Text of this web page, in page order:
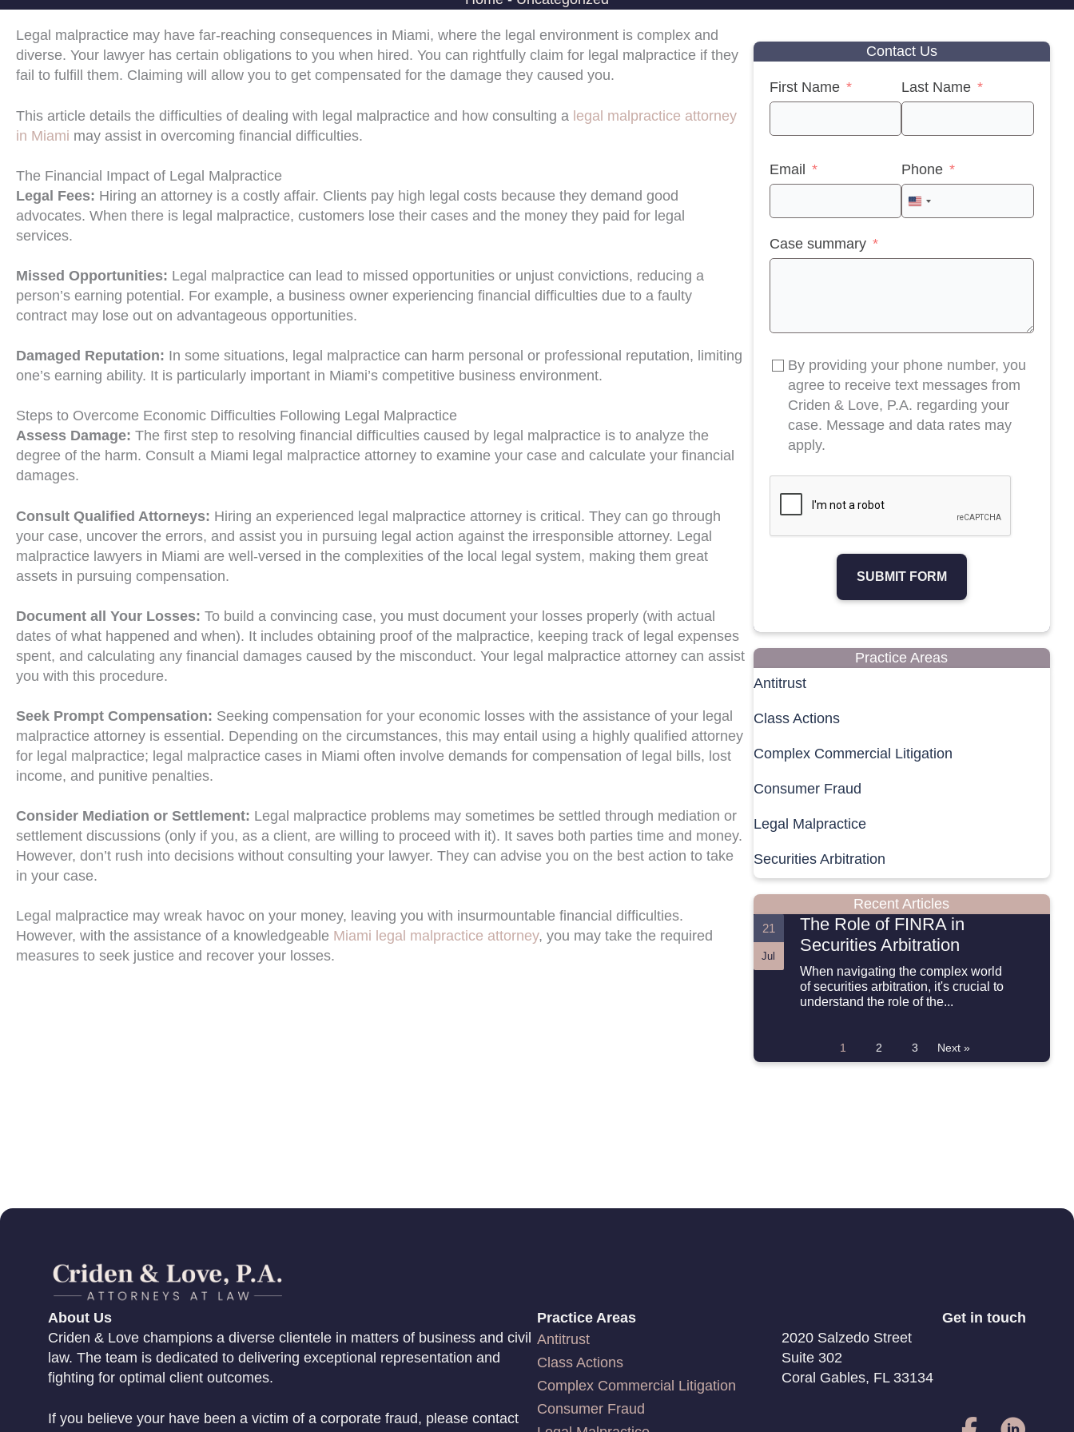
Legal malpractice may have far-reaching consequences in Miami, where the legal environment is complex and
diverse. Your lawyer has certain obligations to you when hired. You can rightfully claim for legal malpractice if they
fail to fulfill them. Claiming will allow you to get compensated for the damage they caused you.
This article details the difficulties of dealing with legal malpractice and how consulting a legal malpractice attorney
in Miami may assist in overcoming financial difficulties.
The Financial Impact of Legal Malpractice
Legal Fees: Hiring an attorney is a costly affair. Clients pay high legal costs because they demand good
advocates. When there is legal malpractice, customers lose their cases and the money they paid for legal
services.
Missed Opportunities: Legal malpractice can lead to missed opportunities or unjust convictions, reducing a
person’s earning potential. For example, a business owner experiencing financial difficulties due to a faulty
contract may lose out on advantageous opportunities.
Damaged Reputation: In some situations, legal malpractice can harm personal or professional reputation, limiting
one’s earning ability. It is particularly important in Miami’s competitive business environment.
Steps to Overcome Economic Difficulties Following Legal Malpractice
Assess Damage: The first step to resolving financial difficulties caused by legal malpractice is to analyze the
degree of the harm. Consult a Miami legal malpractice attorney to examine your case and calculate your financial
damages.
Consult Qualified Attorneys: Hiring an experienced legal malpractice attorney is critical. They can go through
your case, uncover the errors, and assist you in pursuing legal action against the irresponsible attorney. Legal
malpractice lawyers in Miami are well-versed in the complexities of the local legal system, making them great
assets in pursuing compensation.
Document all Your Losses: To build a convincing case, you must document your losses properly (with actual
dates of what happened and when). It includes obtaining proof of the malpractice, keeping track of legal expenses
spent, and calculating any financial damages caused by the misconduct. Your legal malpractice attorney can assist
you with this procedure.
Seek Prompt Compensation: Seeking compensation for your economic losses with the assistance of your legal
malpractice attorney is essential. Depending on the circumstances, this may entail using a highly qualified attorney
for legal malpractice; legal malpractice cases in Miami often involve demands for compensation of legal bills, lost
income, and punitive penalties.
Consider Mediation or Settlement: Legal malpractice problems may sometimes be settled through mediation or
settlement discussions (only if you, as a client, are willing to proceed with it). It saves both parties time and money.
However, don’t rush into decisions without consulting your lawyer. They can advise you on the best action to take
in your case.
Legal malpractice may wreak havoc on your money, leaving you with insurmountable financial difficulties.
However, with the assistance of a knowledgeable Miami legal malpractice attorney, you may take the required
measures to seek justice and recover your losses.
Contact Us
First Name Last Name
Email Phone
United
Case summary
By providing your phone number, you
agree to receive text messages from
Criden & Love, P.A. regarding your
case. Message and data rates may
apply.
SUBMIT FORM
Practice Areas
Antitrust
Class Actions
Complex Commercial Litigation
Consumer Fraud
Legal Malpractice
Securities Arbitration
Recent Articles
21
Jul
The Role of FINRA in
Securities Arbitration
When navigating the complex world
of securities arbitration, it's crucial to
understand the role of the...
1 2 3 Next »
About Us
Criden & Love champions a diverse clientele in matters of business and civil
law. The team is dedicated to delivering exceptional representation and
fighting for optimal client outcomes.
If you believe your have been a victim of a corporate fraud, please contact
Practice Areas
Antitrust
Class Actions
Complex Commercial Litigation
Consumer Fraud
Get in touch
2020 Salzedo Street
Suite 302
Coral Gables, FL 33134